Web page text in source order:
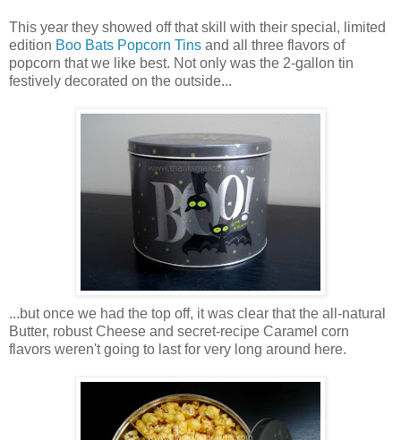
This year they showed off that skill with their special, limited
edition Boo Bats Popcorn Tins and all three flavors of
popcorn that we like best. Not only was the 2-gallon tin
festively decorated on the outside...
...but once we had the top off, it was clear that the all-natural
Butter, robust Cheese and secret-recipe Caramel corn
flavors weren't going to last for very long around here.